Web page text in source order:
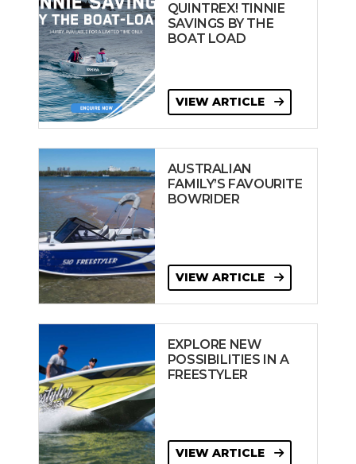
QUINTREX! TINNIE
SAVINGS BY THE
BOAT LOAD
VIEW ARTICLE
AUSTRALIAN
FAMILY’S FAVOURITE
BOWRIDER
VIEW ARTICLE
EXPLORE NEW
POSSIBILITIES IN A
FREESTYLER
VIEW ARTICLE